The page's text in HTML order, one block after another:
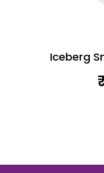
Iceberg